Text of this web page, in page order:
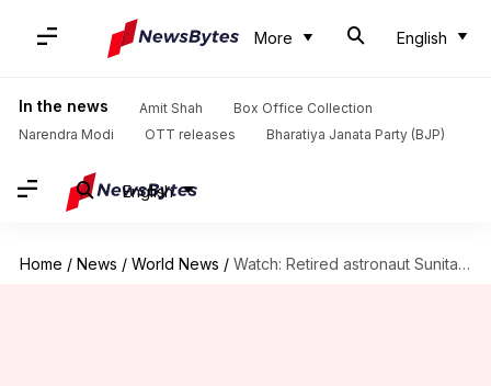
More English
In the news Amit Shah
Box Office Collection
Narendra Modi
OTT releases Bharatiya Janata Party (BJP)
English
Home / News / World News / Watch: Retired astronaut Sunita Williams runs Boston Marathon 2026